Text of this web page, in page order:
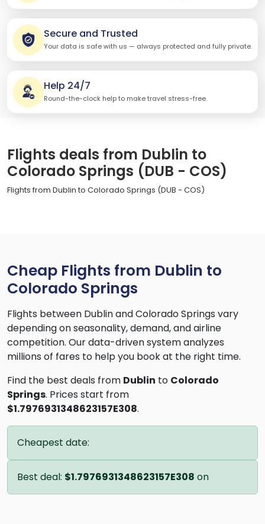
Secure and Trusted
Your data is safe with us — always protected and fully private.
Help 24/7
Round-the-clock help to make travel stress-free.
Flights deals from Dublin to
Colorado Springs (DUB - COS)
Flights from Dublin to Colorado Springs (DUB - COS)
Cheap Flights from Dublin to
Colorado Springs
Flights between Dublin and Colorado Springs vary
depending on seasonality, demand, and airline
competition. Our data-driven system analyzes
millions of fares to help you book at the right time.
Find the best deals from Dublin to Colorado
Springs. Prices start from
$1.7976931348623157E308.
Cheapest date:
Best deal: $1.7976931348623157E308 on